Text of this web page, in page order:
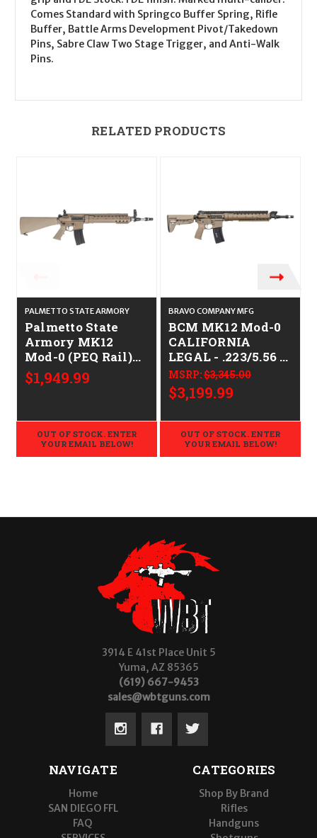
Comes Standard with Springco Buffer Spring, Rifle
Buffer, Battle Arms Development Pivot/Takedown
Pins, Sabre Claw Two Stage Trigger, and Anti-Walk
Pins.
RELATED PRODUCTS
PALMETTO STATE ARMORY
Palmetto State
Armory MK12
Mod-0 (PEQ Rail)
CALIFORNIA
LEGAL - .223/5.56 -
$1,949.99
OUT OF STOCK. ENTER
YOUR EMAIL BELOW!
BRAVO COMPANY MFG
BCM MK12 Mod-0
CALIFORNIA
LEGAL - .223/5.56 -
FDE
MSRP:$3,345.00
$3,199.99
OUT OF STOCK. ENTER
YOUR EMAIL BELOW!
3914 E 41st Place Unit 5
Yuma, AZ 85365
(619) 667-9453
sales@wbtguns.com
NAVIGATE
Home
SAN DIEGO FFL
FAQ
CATEGORIES
Shop By Brand
Rifles
Handguns